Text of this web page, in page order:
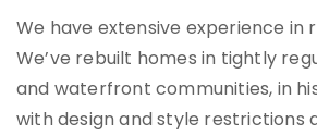
We have extensive experience in
We’ve rebuilt homes in tightly
and waterfront communities, in
with design and style restrictions